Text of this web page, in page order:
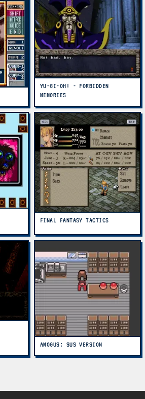
YU-GI-OH! - FORBIDDEN
MEMORIES
FINAL FANTASY TACTICS
AMOGUS: SUS VERSION